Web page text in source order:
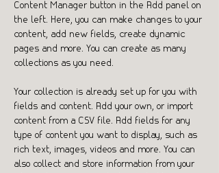
Content Manager button in the Add panel on
the left. Here, you can make changes to your
content, add new fields, create dynamic
pages and more. You can create as many
collections as you need.
Your collection is already set up for you with
fields and content. Add your own, or import
content from a CSV file. Add fields for any
type of content you want to display, such as
rich text, images, videos and more. You can
also collect and store information from your